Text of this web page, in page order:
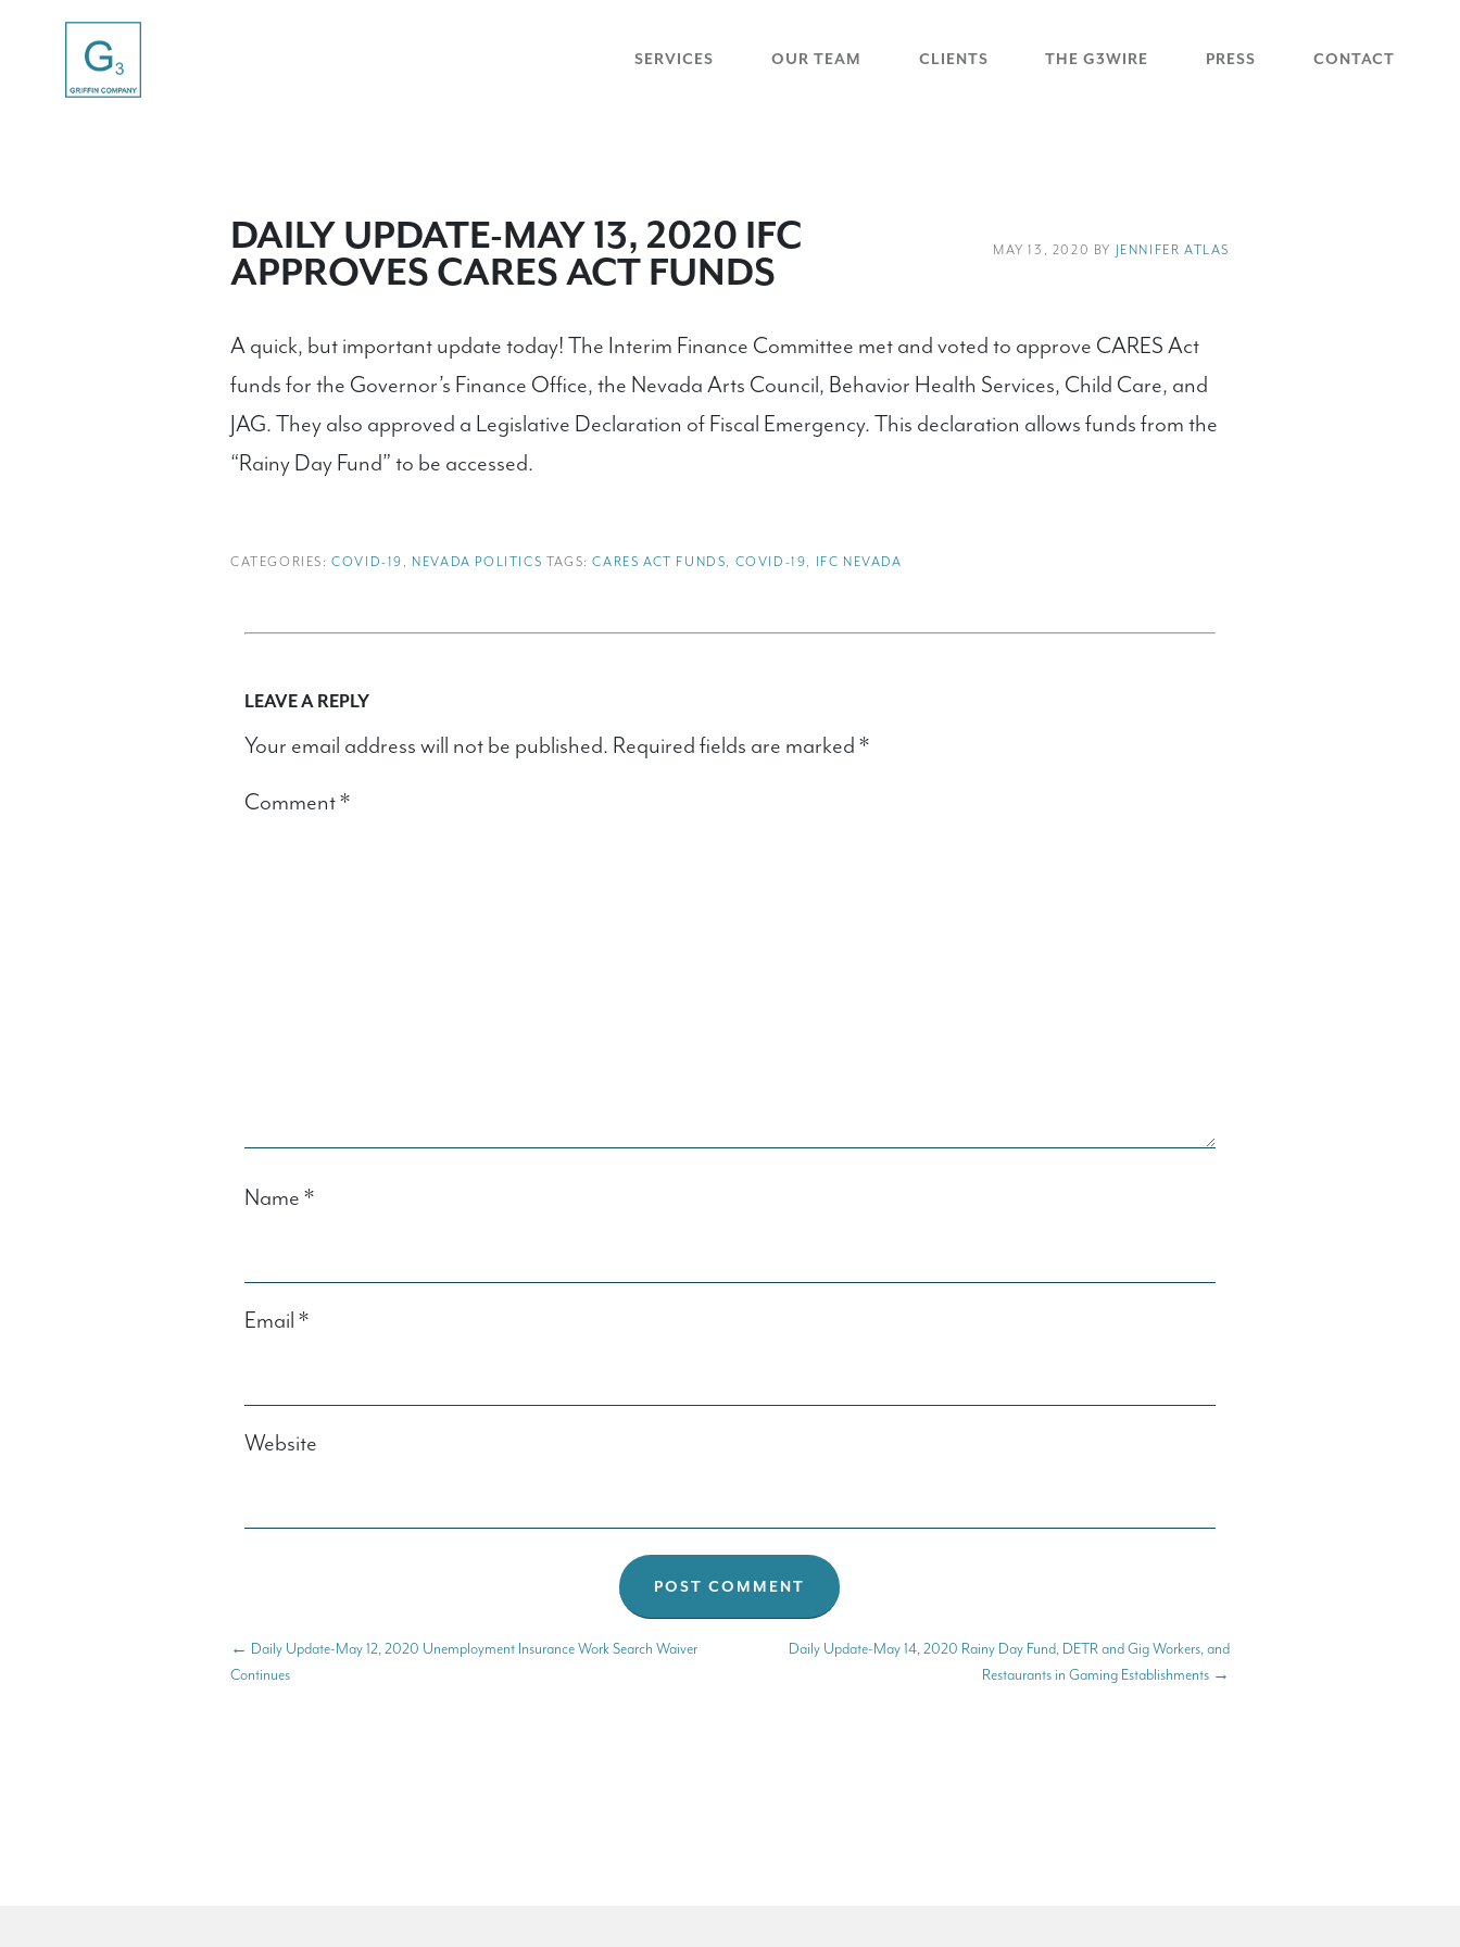
SERVICES OUR TEAM CLIENTS THE G3WIRE PRESS CONTACT
DAILY UPDATE-MAY 13, 2020 IFC
APPROVES CARES ACT FUNDS MAY 13, 2020 BY JENNIFER ATLAS
A quick, but important update today! The Interim Finance Committee met and voted to approve CARES Act
funds for the Governor’s Finance Office, the Nevada Arts Council, Behavior Health Services, Child Care, and
JAG. They also approved a Legislative Declaration of Fiscal Emergency. This declaration allows funds from the
“Rainy Day Fund” to be accessed.
CATEGORIES:COVID-19, NEVADA POLITICS TAGS:CARES ACT FUNDS, COVID-19, IFC NEVADA
LEAVE A REPLY
Your email address will not be published. Required fields are marked*
Comment*
Name*
Email*
Website
← Daily Update-May 12, 2020 Unemployment Insurance Work Search Waiver
Continues
Daily Update-May 14, 2020 Rainy Day Fund, DETR and Gig Workers, and
Restaurants in Gaming Establishments →